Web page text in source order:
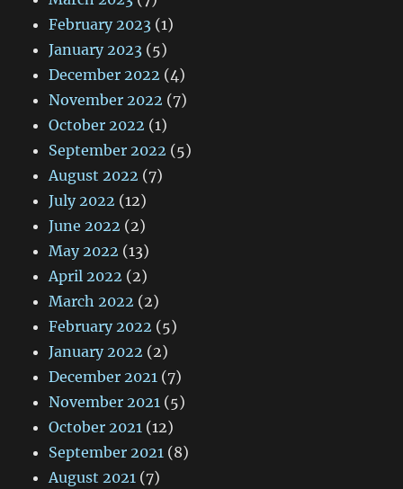
February 2023 (1)
January 2023 (5)
December 2022 (4)
November 2022 (7)
October 2022 (1)
September 2022 (5)
August 2022 (7)
July 2022 (12)
June 2022 (2)
May 2022 (13)
April 2022 (2)
March 2022 (2)
February 2022 (5)
January 2022 (2)
December 2021 (7)
November 2021 (5)
October 2021 (12)
September 2021 (8)
August 2021 (7)